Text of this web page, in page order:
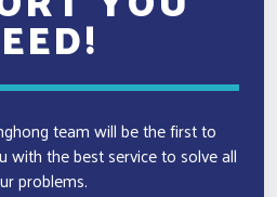
team will be the first to
with the best service to solve all
problems.